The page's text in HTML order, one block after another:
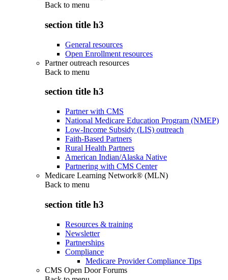
Back to menu
section title h3
General resources
Open Enrollment resources
Partner outreach resources
Back to menu
section title h3
Partner with CMS
National Medicare Education Program (NMEP)
Low-Income Subsidy (LIS) outreach
Faith-Based Partners
Rural Health Partners
American Indian/Alaska Native
Partnering with CMS Center
Medicare Learning Network® (MLN)
Back to menu
section title h3
Resources & training
Newsletter
Partnerships
Compliance
Medicare Provider Compliance Tips
CMS Open Door Forums